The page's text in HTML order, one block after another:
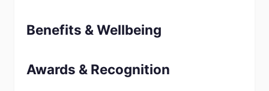
Benefits & Wellbeing
Awards & Recognition